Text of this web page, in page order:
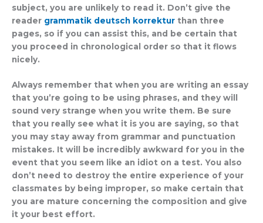
subject, you are unlikely to read it. Don’t give the
reader grammatik deutsch korrektur than three
pages, so if you can assist this, and be certain that
you proceed in chronological order so that it flows
nicely.
Always remember that when you are writing an essay
that you’re going to be using phrases, and they will
sound very strange when you write them. Be sure
that you really see what it is you are saying, so that
you may stay away from grammar and punctuation
mistakes. It will be incredibly awkward for you in the
event that you seem like an idiot on a test. You also
don’t need to destroy the entire experience of your
classmates by being improper, so make certain that
you are mature concerning the composition and give
it your best effort.